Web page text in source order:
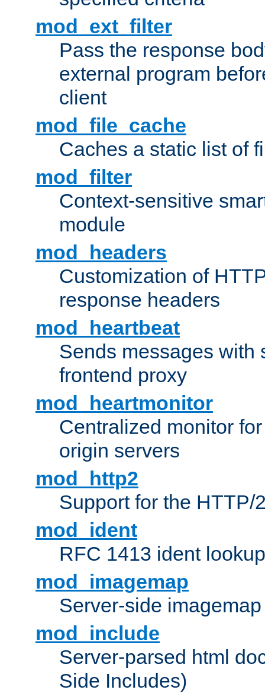
mod_ext_filter
Pass the response
external program
client
mod_file_cache
Caches a static list of
mod_filter
Context-sensitive
module
mod_headers
Customization of
response headers
mod_heartbeat
Sends messages with
frontend proxy
mod_heartmonitor
Centralized monitor
origin servers
mod_http2
Support for the HTTP/
mod_ident
RFC 1413 ident
mod_imagemap
Server-side
mod_include
Server-parsed html
Side Includes)